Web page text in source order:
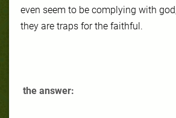
even seem to be complying with
they are traps for the faithful.
the answer: